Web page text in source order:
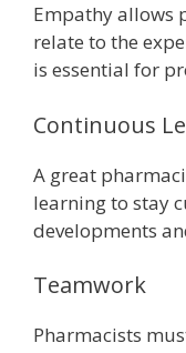
Empathy allows
relate to the
is essential for
Continuous
A great
learning to stay
developments
Teamwork
Pharmacists